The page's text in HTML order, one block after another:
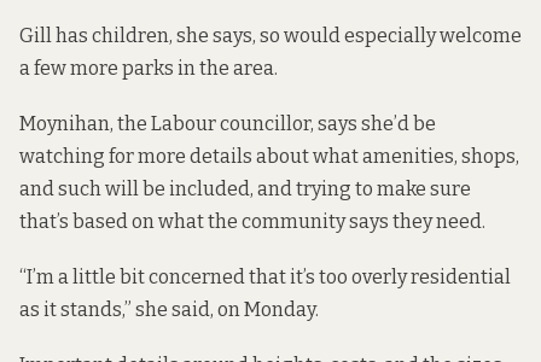
Gill has children, she says, so would especially welcome
a few more parks in the area.
Moynihan, the Labour councillor, says she’d be
watching for more details about what amenities, shops,
and such will be included, and trying to make sure
that’s based on what the community says they need.
“I’m a little bit concerned that it’s too overly residential
as it stands,” she said, on Monday.